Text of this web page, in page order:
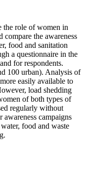
the role of women in
the awareness
food and sanitation
a questionnaire in the
for respondents.
100 urban). Analysis of
easily available to
load shedding
of both types of
regularly without
campaigns
food and waste